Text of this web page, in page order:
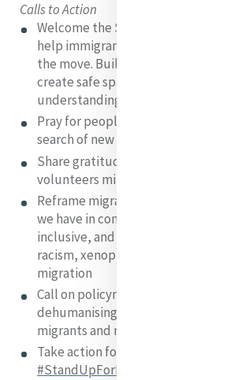
Calls to Action
Welcome the Stranger: Extend a
help immigrants, migrants, refugees,
the move. Build paths of solidarity
create safe spaces for encountering,
understanding
Pray for people who are leaving their
search of new beginnings and safety
Share gratitude and appreciation for
volunteers ministering to people on
Reframe migration attitudes by
we have in common and promoting
inclusive, and hopeful messages that
racism, xenophobia, and negative
migration
Call on policymakers to condemn
dehumanising narratives of fear and
migrants and migration
Take action for change using the UN
#StandUpForMigrants Toolkit